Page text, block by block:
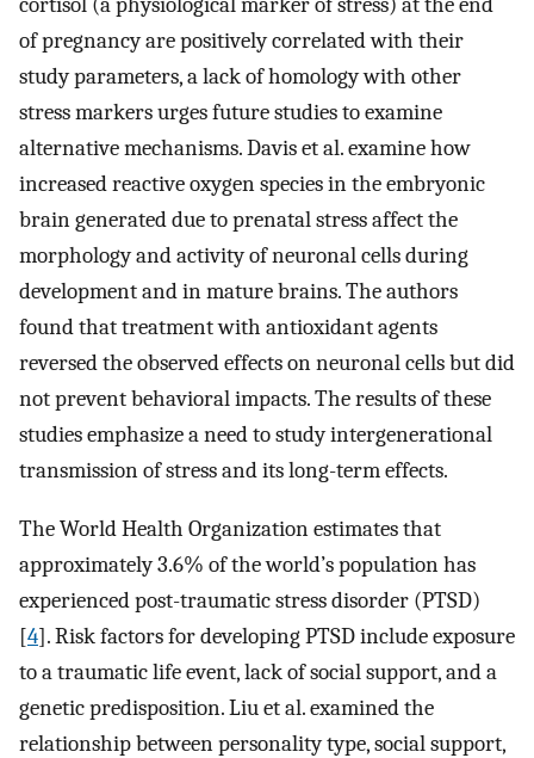
of pregnancy are positively correlated with their
study parameters, a lack of homology with other
stress markers urges future studies to examine
alternative mechanisms. Davis et al. examine how
increased reactive oxygen species in the embryonic
brain generated due to prenatal stress affect the
morphology and activity of neuronal cells during
development and in mature brains. The authors
found that treatment with antioxidant agents
reversed the observed effects on neuronal cells but did
not prevent behavioral impacts. The results of these
studies emphasize a need to study intergenerational
transmission of stress and its long-term effects.
The World Health Organization estimates that
approximately 3.6% of the world’s population has
experienced post-traumatic stress disorder (PTSD)
[4]. Risk factors for developing PTSD include exposure
to a traumatic life event, lack of social support, and a
genetic predisposition. Liu et al. examined the
relationship between personality type, social support,